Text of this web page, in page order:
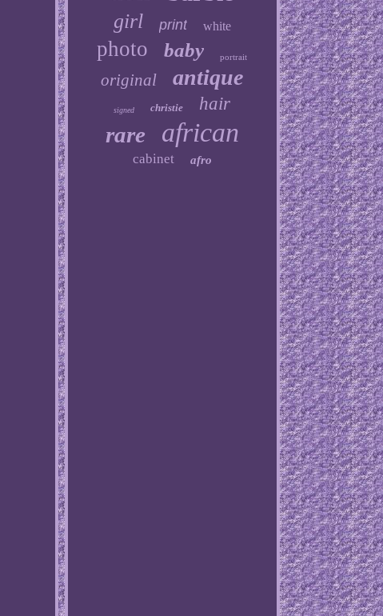
girl print white
photo baby portrait
original antique
signed christie hair
rare african
cabinet afro